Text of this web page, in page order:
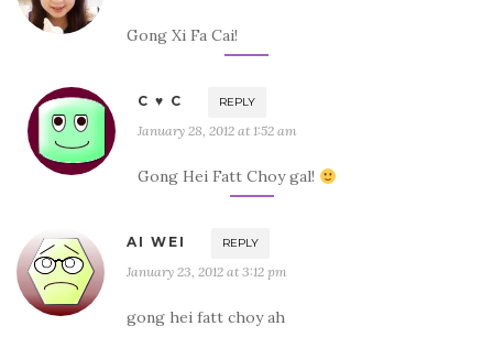
Gong Xi Fa Cai!
C ♥ C REPLY
January 28, 2012 at 1:52 am
Gong Hei Fatt Choy gal!
AI WEI REPLY
January 23, 2012 at 3:12 pm
gong hei fatt choy ah